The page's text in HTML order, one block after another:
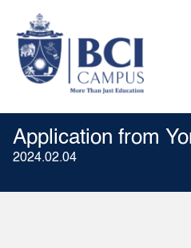
Application from
2024.02.04